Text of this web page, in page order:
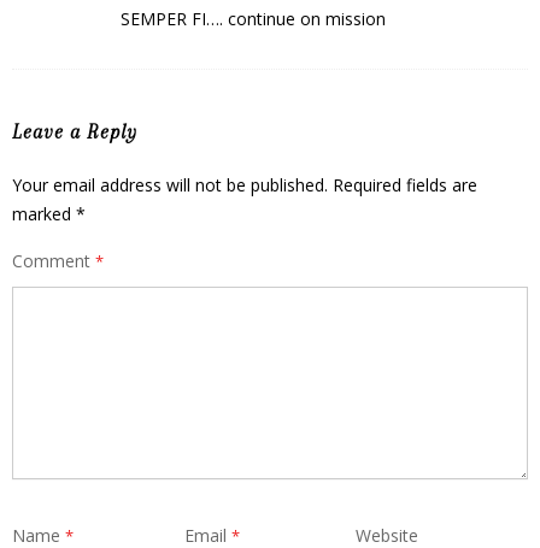
SEMPER FI…. continue on mission
Leave a Reply
Your email address will not be published. Required fields are
marked *
Comment *
Name * Email * Website